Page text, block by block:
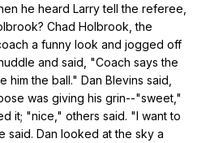
he heard Larry tell the referee
? Chad Holbrook ,the
a funny look and jogged off
and said , "Coach says the
him the ball." Dan Blevins said
was giving his grin--"sweet ,"
it; "nice ," others said. "I want to
said. Dan looked at the sky a